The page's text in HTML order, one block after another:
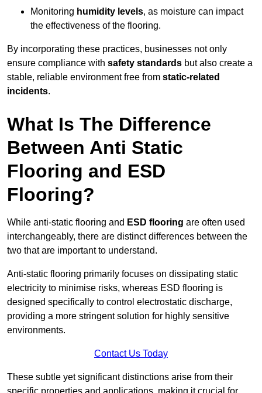
Monitoring humidity levels, as moisture can impact
the effectiveness of the flooring.
By incorporating these practices, businesses not only
ensure compliance with safety standards but also create a
stable, reliable environment free from static-related
incidents.
What Is The Difference
Between Anti Static
Flooring and ESD
Flooring?
While anti-static flooring and ESD flooring are often used
interchangeably, there are distinct differences between the
two that are important to understand.
Anti-static flooring primarily focuses on dissipating static
electricity to minimise risks, whereas ESD flooring is
designed specifically to control electrostatic discharge,
providing a more stringent solution for highly sensitive
environments.
Contact Us Today
These subtle yet significant distinctions arise from their